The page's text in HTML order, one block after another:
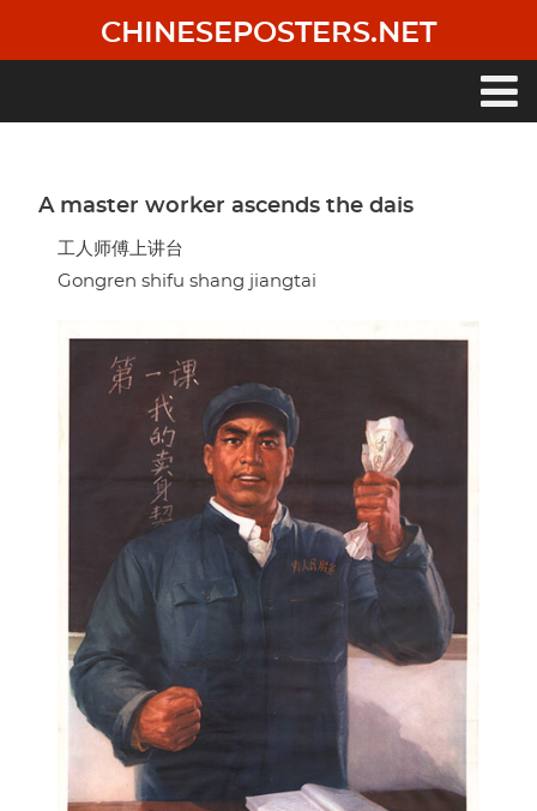
main
CHINESEPOSTERS.NET
A master worker ascends the dais
工人师傅上讲台
Gongren shifu shang jiangtai